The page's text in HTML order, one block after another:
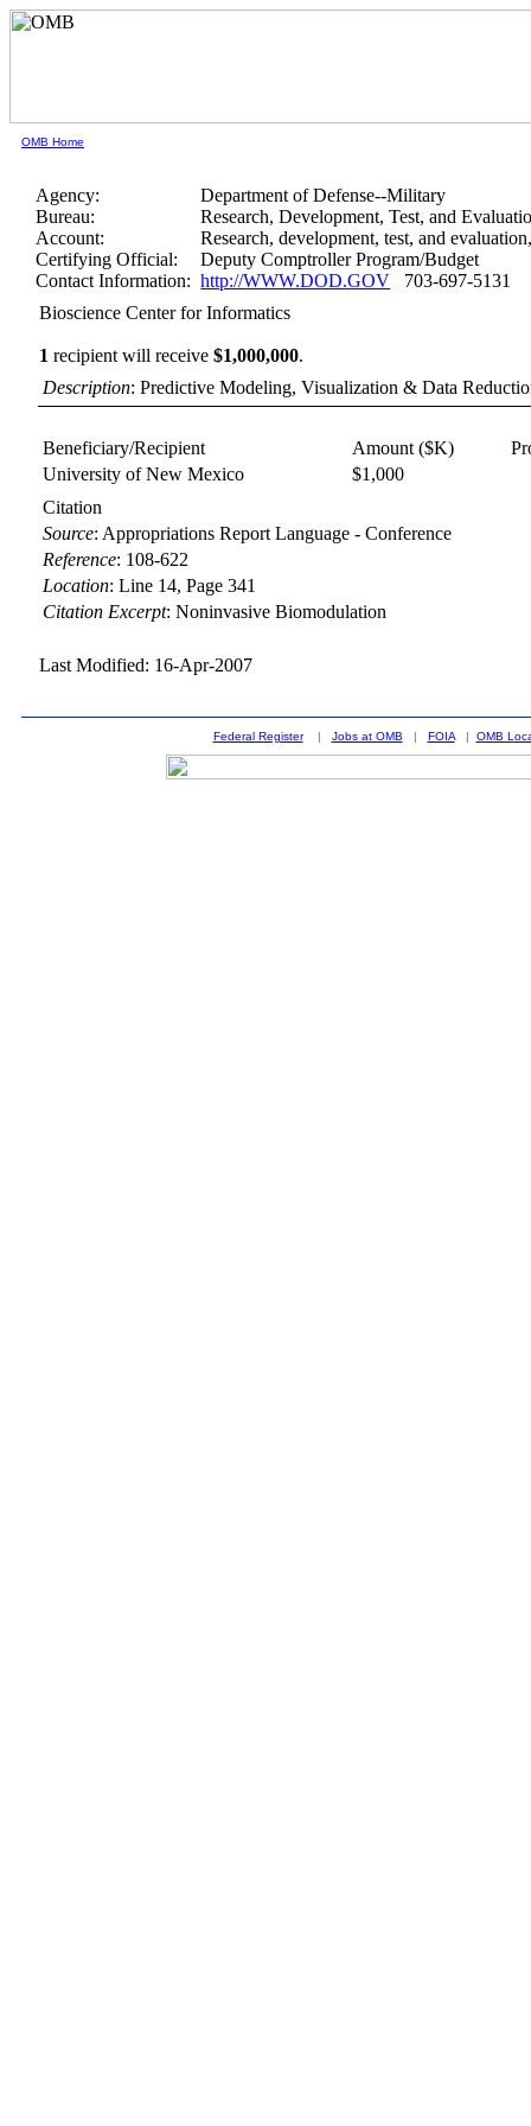
OMB Home
Agency:
Department of Defense--Military
Bureau:
Research, Development, Test, and
Account:
Research, development, test, and
Certifying Official:
Deputy Comptroller Program/Budget
Contact Information: http://WWW.DOD.GOV 703-697-5131
Bioscience Center for Informatics
1 recipient will receive$1,000,000.
Description: Predictive Modeling, Visualization & Data
Beneficiary/Recipient Amount ($K)
University of New Mexico
$1,000
Citation
Source: Appropriations Report Language - Conference
Reference: 108-622
Location:Line 14, Page 341
Citation Excerpt: Noninvasive Biomodulation
Last Modified: 16-Apr-2007
Federal Register| Jobs at OMB | FOIA| OMB